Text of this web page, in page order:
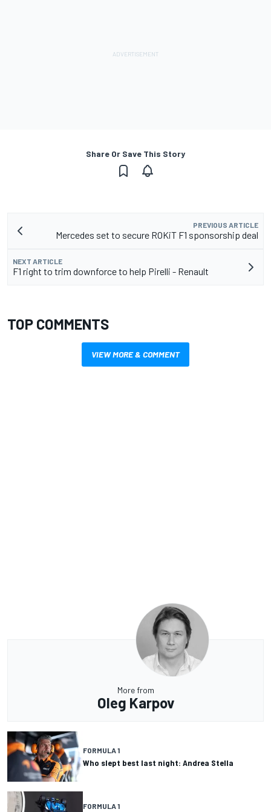
Share Or Save This Story
PREVIOUS ARTICLE
Mercedes set to secure ROKiT F1 sponsorship deal
NEXT ARTICLE
F1 right to trim downforce to help Pirelli - Renault
TOP COMMENTS
VIEW MORE & COMMENT
More from
Oleg Karpov
FORMULA 1
Who slept best last night: Andrea Stella
FORMULA 1